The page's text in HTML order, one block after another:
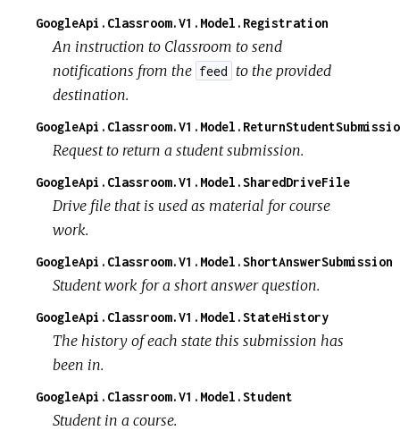
GoogleApi.Classroom.V1.Model.Registration
An instruction to Classroom to send
notifications from the feed
to the provided
destination.
Request to return a student submission.
GoogleApi.Classroom.V1.Model.SharedDriveFile
Drive file that is used as material for course
work.
GoogleApi.Classroom.V1.Model.ShortAnswerSubmission
Student work for a short answer question.
GoogleApi.Classroom.V1.Model.StateHistory
The history of each state this submission has
been in.
GoogleApi.Classroom.V1.Model.Student
Student in a course.